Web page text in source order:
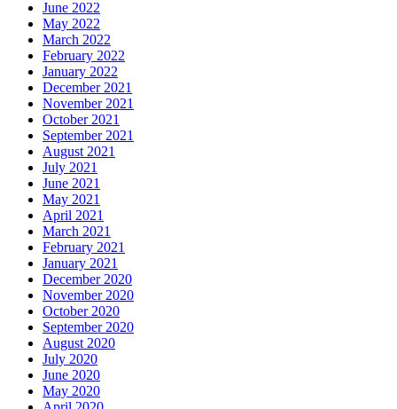
June 2022
May 2022
March 2022
February 2022
January 2022
December 2021
November 2021
October 2021
September 2021
August 2021
July 2021
June 2021
May 2021
April 2021
March 2021
February 2021
January 2021
December 2020
November 2020
October 2020
September 2020
August 2020
July 2020
June 2020
May 2020